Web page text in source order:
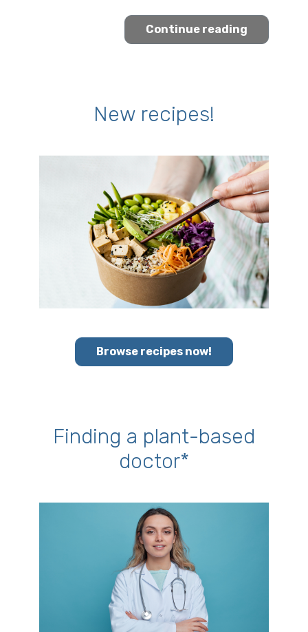
Continue reading
New recipes!
Browse recipes now!
Finding a plant-based
doctor*